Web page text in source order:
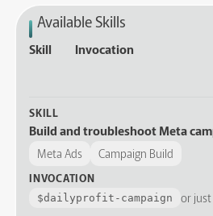
Available Skills
Skill Invocation
SKILL
Build and troubleshoot Meta
Meta Ads Campaign Build
INVOCATION
$dailyprofit-campaign or